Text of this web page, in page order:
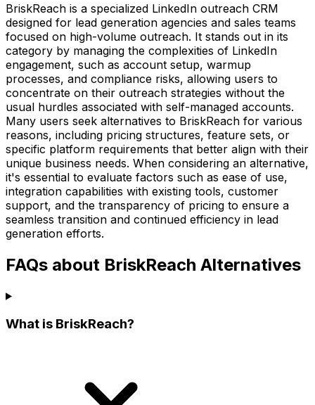
BriskReach is a specialized LinkedIn outreach CRM
designed for lead generation agencies and sales teams
focused on high-volume outreach. It stands out in its
category by managing the complexities of LinkedIn
engagement, such as account setup, warmup
processes, and compliance risks, allowing users to
concentrate on their outreach strategies without the
usual hurdles associated with self-managed accounts.
Many users seek alternatives to BriskReach for various
reasons, including pricing structures, feature sets, or
specific platform requirements that better align with their
unique business needs. When considering an alternative,
it's essential to evaluate factors such as ease of use,
integration capabilities with existing tools, customer
support, and the transparency of pricing to ensure a
seamless transition and continued efficiency in lead
generation efforts.
FAQs about BriskReach Alternatives
What is BriskReach?